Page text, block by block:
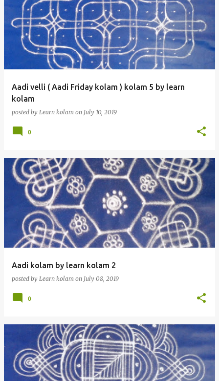
Aadi velli ( Aadi Friday kolam ) kolam 5 by learn
kolam
posted by Learn kolam on July 10, 2019
0
Aadi kolam by learn kolam 2
posted by Learn kolam on July 08, 2019
0